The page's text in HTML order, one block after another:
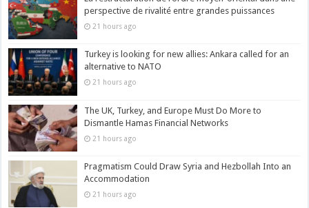
perspective de rivalité entre grandes puissances
21 hours ago
Turkey is looking for new allies: Ankara called for an
alternative to NATO
21 hours ago
The UK, Turkey, and Europe Must Do More to
Dismantle Hamas Financial Networks
21 hours ago
Pragmatism Could Draw Syria and Hezbollah Into an
Accommodation
21 hours ago